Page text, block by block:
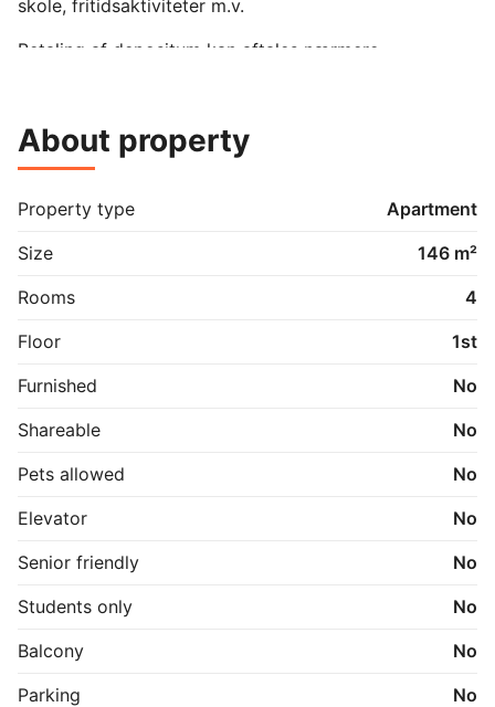
skole, fritidsaktiviteter m.v.
Betaling af depositum kan aftales nærmere.
About property
Property type
Apartment
Size
146 m²
Rooms
4
Floor
1st
Furnished
No
Shareable
No
Pets allowed
No
Elevator
No
Senior friendly
No
Students only
No
Balcony
No
Parking
No